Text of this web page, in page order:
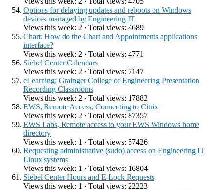
Options for delaying updates and reboots on Windows
devices managed by Engineering IT
Views this week: 2 · Total views: 4689
Chart: How do the Chart and Appointments applications
interface?
Views this week: 2 · Total views: 4771
Siebel Center Calendars
Views this week: 2 · Total views: 7147
eLearning: Grainger College of Engineering Presentation
Recording Classrooms
Views this week: 2 · Total views: 17882
EWS, Remote Access, Connecting to Citrix
Views this week: 2 · Total views: 87357
EWS Labs, Remote access to your EWS Windows home
directory
Views this week: 1 · Total views: 57426
Requesting administrative (sudo) access on Engineering IT
Linux systems
Views this week: 1 · Total views: 16804
Siebel Center Hours and E-Lock Requests
Views this week: 1 · Total views: 22223